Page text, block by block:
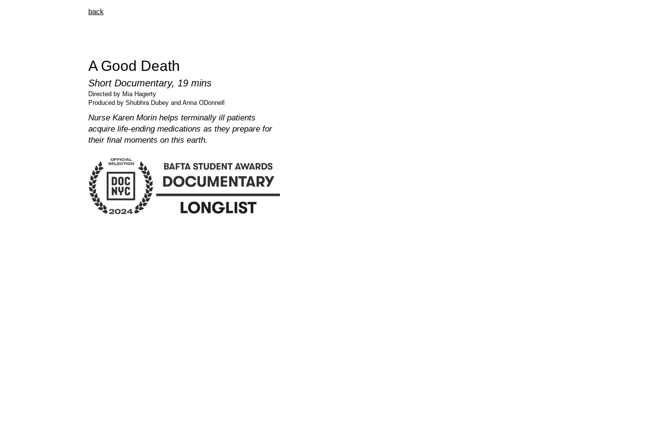
back
A Good Death
Short Documentary, 19 mins
Directed by Mia Hagerty
Produced by Shubhra Dubey and Anna ODonnell
Nurse Karen Morin helps terminally ill patients
acquire life-ending medications as they prepare for
their final moments on this earth.